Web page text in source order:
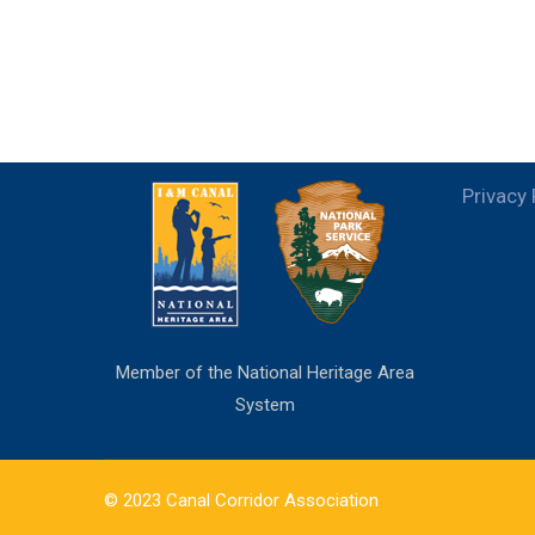
Member of the National Heritage Area
System
Privacy
© 2023 Canal Corridor Association